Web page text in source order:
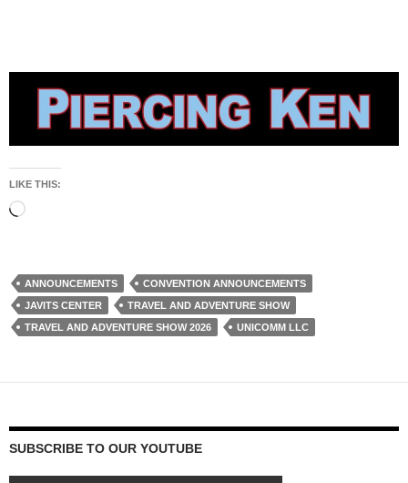
LIKE THIS:
Loading…
ANNOUNCEMENTS
CONVENTION ANNOUNCEMENTS
JAVITS CENTER
TRAVEL AND ADVENTURE SHOW
TRAVEL AND ADVENTURE SHOW 2026
UNICOMM LLC
SUBSCRIBE TO OUR YOUTUBE